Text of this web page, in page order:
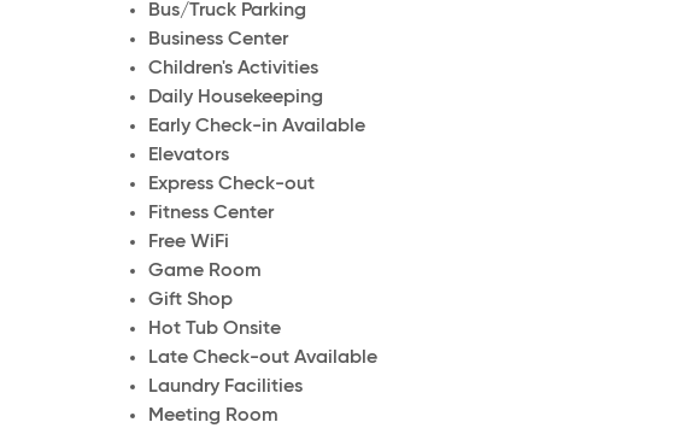
Bus/Truck Parking
Business Center
Children's Activities
Daily Housekeeping
Early Check-in Available
Elevators
Express Check-out
Fitness Center
Free WiFi
Game Room
Gift Shop
Hot Tub Onsite
Late Check-out Available
Laundry Facilities
Meeting Room